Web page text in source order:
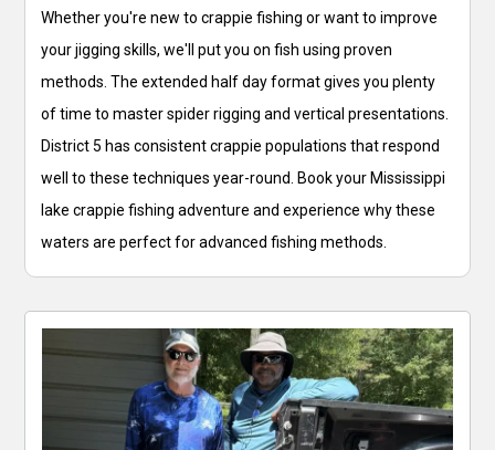
Whether you're new to crappie fishing or want to improve
your jigging skills, we'll put you on fish using proven
methods. The extended half day format gives you plenty
of time to master spider rigging and vertical presentations.
District 5 has consistent crappie populations that respond
well to these techniques year-round. Book your Mississippi
lake crappie fishing adventure and experience why these
waters are perfect for advanced fishing methods.